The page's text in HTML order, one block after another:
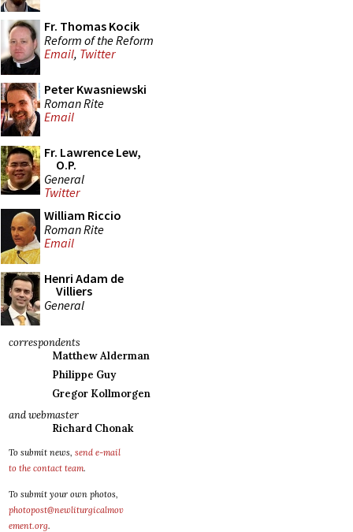
Fr. Thomas Kocik
Reform of the Reform
Email, Twitter
Peter Kwasniewski
Roman Rite
Email
Fr. Lawrence Lew,
O.P.
General
Twitter
William Riccio
Roman Rite
Email
Henri Adam de
Villiers
General
correspondents
Matthew Alderman
Philippe Guy
Gregor Kollmorgen
and webmaster
Richard Chonak
To submit news, send e-mail
to the contact team.
To submit your own photos,
photopost@newliturgicalmov
ement.org.